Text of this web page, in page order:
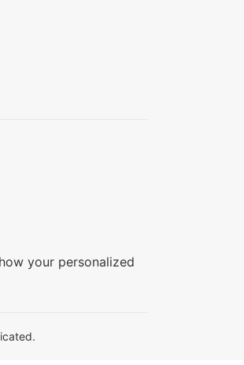
your personalized